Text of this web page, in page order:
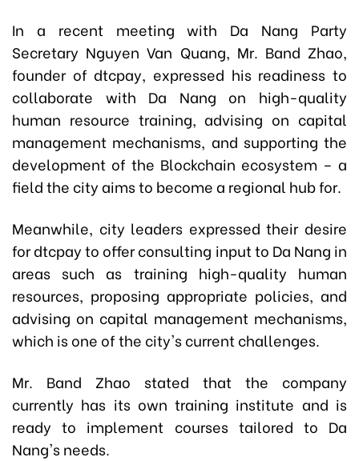
In a recent meeting with Da Nang Party
Secretary Nguyen Van Quang, Mr. Band Zhao,
founder of dtcpay, expressed his readiness to
collaborate with Da Nang on high-quality
human resource training, advising on capital
management mechanisms, and supporting the
development of the Blockchain ecosystem – a
field the city aims to become a regional hub for.
Meanwhile, city leaders expressed their desire
for dtcpay to offer consulting input to Da Nang in
areas such as training high-quality human
resources, proposing appropriate policies, and
advising on capital management mechanisms,
which is one of the city's current challenges.
Mr. Band Zhao stated that the company
currently has its own training institute and is
ready to implement courses tailored to Da
Nang's needs.